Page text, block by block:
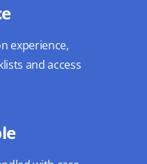
experience,
and access